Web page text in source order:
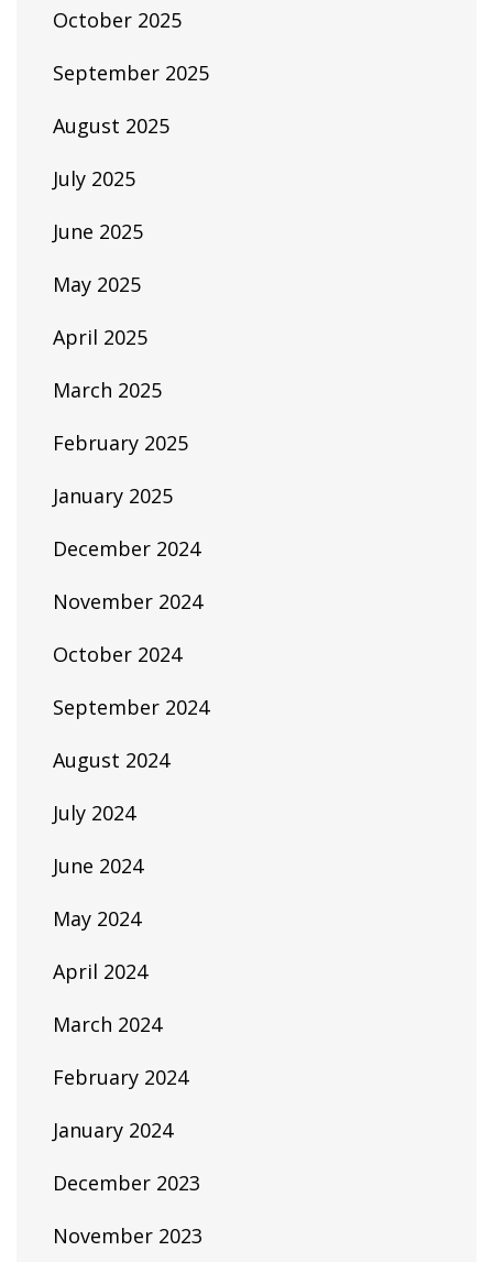
October 2025
September 2025
August 2025
July 2025
June 2025
May 2025
April 2025
March 2025
February 2025
January 2025
December 2024
November 2024
October 2024
September 2024
August 2024
July 2024
June 2024
May 2024
April 2024
March 2024
February 2024
January 2024
December 2023
November 2023